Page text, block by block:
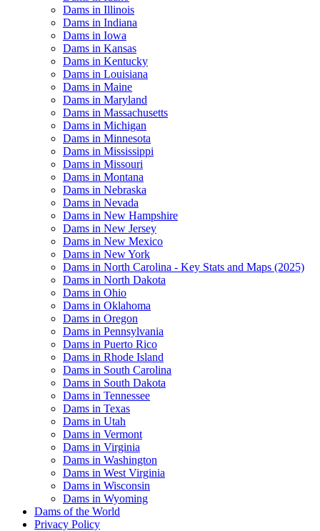
Dams in Illinois
Dams in Indiana
Dams in Iowa
Dams in Kansas
Dams in Kentucky
Dams in Louisiana
Dams in Maine
Dams in Maryland
Dams in Massachusetts
Dams in Michigan
Dams in Minnesota
Dams in Mississippi
Dams in Missouri
Dams in Montana
Dams in Nebraska
Dams in Nevada
Dams in New Hampshire
Dams in New Jersey
Dams in New Mexico
Dams in New York
Dams in North Carolina - Key Stats and Maps (2025)
Dams in North Dakota
Dams in Ohio
Dams in Oklahoma
Dams in Oregon
Dams in Pennsylvania
Dams in Puerto Rico
Dams in Rhode Island
Dams in South Carolina
Dams in South Dakota
Dams in Tennessee
Dams in Texas
Dams in Utah
Dams in Vermont
Dams in Virginia
Dams in Washington
Dams in West Virginia
Dams in Wisconsin
Dams in Wyoming
Dams of the World
Privacy Policy